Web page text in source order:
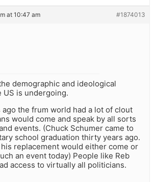
at 10:47 am #1874013
demographic and ideological
US is undergoing.
the frum world had a lot of clout
would come and speak by all sorts
events. (Chuck Schumer came to
school graduation thirty years ago.
replacement would either come or
an event today) People like Reb
access to virtually all politicians.